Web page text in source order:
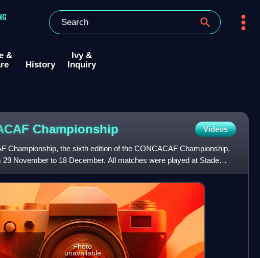
&
History
Ivy &
Inquiry
Championship Videos
Championship, the sixth edition of the CONCACAF Championship,
29 November to 18 December. All matches were played at Stade
Prince. This
Photo
unavailable